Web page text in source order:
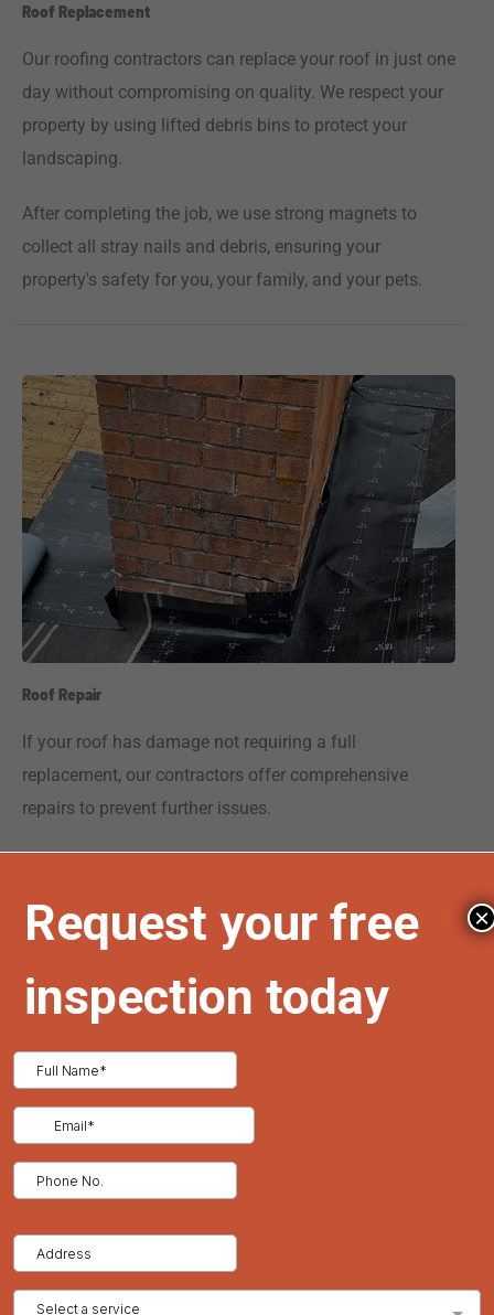
Roof Replacement
Our roofing contractors can replace your roof in just one
day without compromising on quality. We respect your
property by using lifted debris bins to protect your
landscaping.
After completing the job, we use strong magnets to
collect all stray nails and debris, ensuring your
property's safety for you, your family, and your pets.
Roof Repair
If your roof has damage not requiring a full
replacement, our contractors offer comprehensive
repairs to prevent further issues.
roofing services.
×